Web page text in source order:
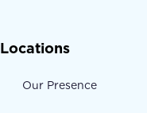
Locations
Our Presence